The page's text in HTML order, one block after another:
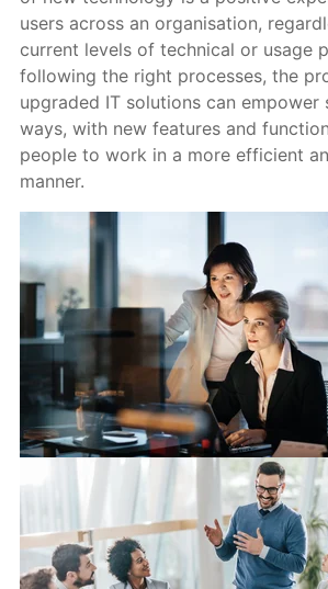
users across an organisation,
current levels of technical or usage
following the right processes, the
upgraded IT solutions can empower
ways, with new features and
people to work in a more efficient
manner.